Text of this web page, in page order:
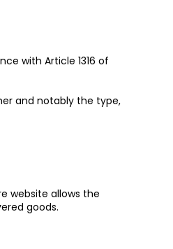
with Article 1316 of
and notably the type,
website allows the
goods.